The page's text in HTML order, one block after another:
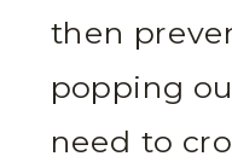
then
popping
need to